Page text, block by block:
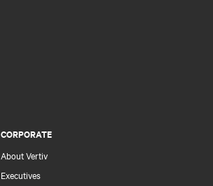
CORPORATE
About Vertiv
Executives